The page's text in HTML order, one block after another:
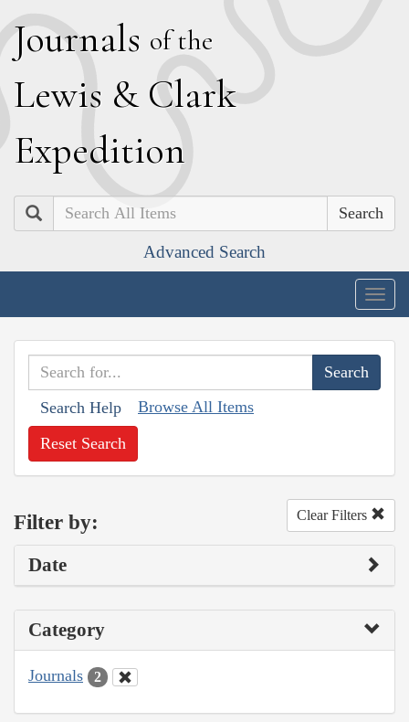
Journals of the
Lewis & Clark
Expedition
Search
Advanced Search
Search Help Browse All Items
Reset Search
Filter by: Clear Filters
Date
Category
Journals 2